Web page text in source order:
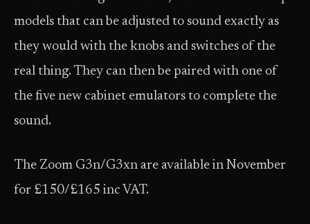
models that can be adjusted to sound exactly as
they would with the knobs and switches of the
real thing. They can then be paired with one of
the five new cabinet emulators to complete the
sound.
The Zoom G3n/G3xn are available in November
for £150/£165 inc VAT.